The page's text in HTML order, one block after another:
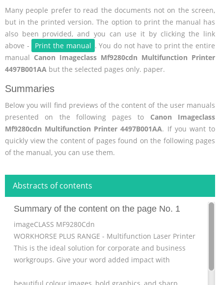
Many people prefer to read the documents not on the screen,
but in the printed version. The option to print the manual has
also been provided, and you can use it by clicking the link
above -
Print the manual . You do not have to print the entire
manual Canon Imageclass Mf9280cdn Multifunction Printer
4497B001AA but the selected pages only. paper.
Summaries
Below you will find previews of the content of the user manuals
presented on the following pages to Canon Imageclass
Mf9280cdn Multifunction Printer 4497B001AA. If you want to
quickly view the content of pages found on the following pages
of the manual, you can use them.
Abstracts of contents
Summary of the content on the page No. 1
imageCLASS MF9280Cdn
WORKHORSE PLUS RANGE - Multifunction Laser Printer
This is the ideal solution for corporate and business
workgroups. Give your word added impact with